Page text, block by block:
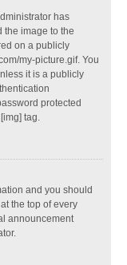
has
the image to the
on a publicly
my-picture.gif. You
it is a publicly
protected
tag.
and you should
the top of every
announcement